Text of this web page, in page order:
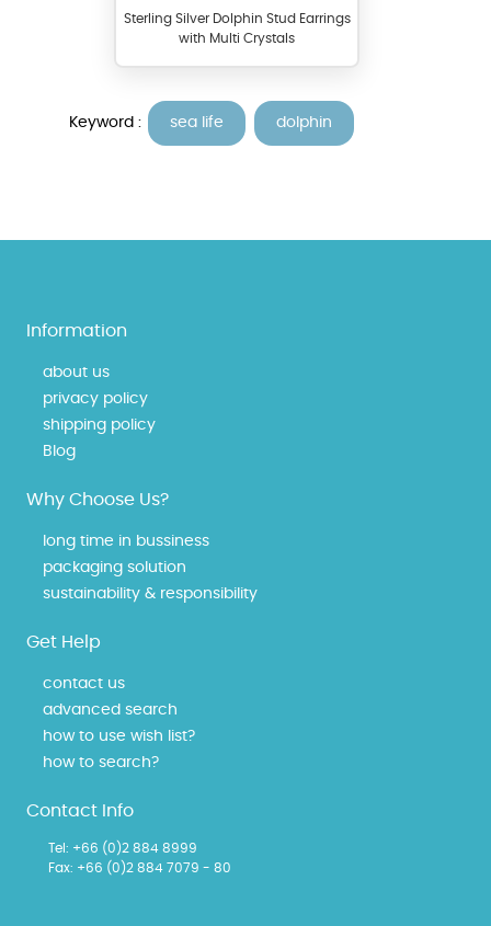
Sterling Silver Dolphin Stud Earrings
with Multi Crystals
Keyword : sea life dolphin
Information
about us
privacy policy
shipping policy
Blog
Why Choose Us?
long time in bussiness
packaging solution
sustainability & responsibility
Get Help
contact us
advanced search
how to use wish list?
how to search?
Contact Info
Tel: +66 (0)2 884 8999
Fax: +66 (0)2 884 7079 - 80